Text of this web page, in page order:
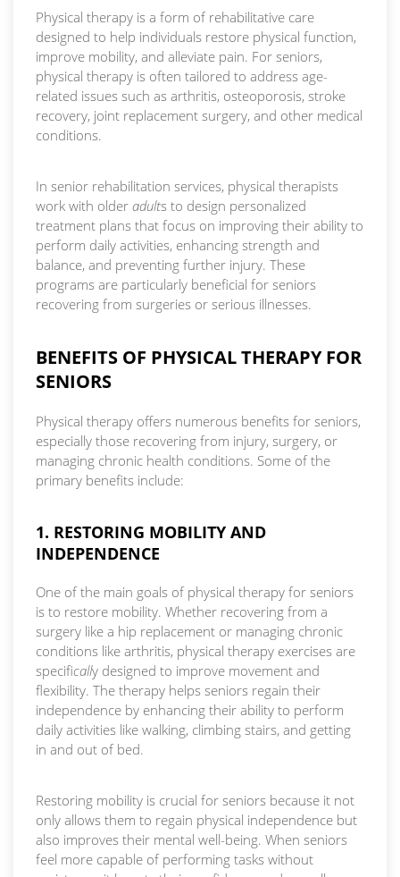
Physical therapy is a form of rehabilitative care
designed to help individuals restore physical function,
improve mobility, and alleviate pain. For seniors,
physical therapy is often tailored to address age-
related issues such as arthritis, osteoporosis, stroke
recovery, joint replacement surgery, and other medical
conditions.
In senior rehabilitation services, physical therapists
work with older adults to design personalized
treatment plans that focus on improving their ability to
perform daily activities, enhancing strength and
balance, and preventing further injury. These
programs are particularly beneficial for seniors
recovering from surgeries or serious illnesses.
BENEFITS OF PHYSICAL THERAPY FOR
SENIORS
Physical therapy offers numerous benefits for seniors,
especially those recovering from injury, surgery, or
managing chronic health conditions. Some of the
primary benefits include:
1. RESTORING MOBILITY AND
INDEPENDENCE
One of the main goals of physical therapy for seniors
is to restore mobility. Whether recovering from a
surgery like a hip replacement or managing chronic
conditions like arthritis, physical therapy exercises are
specifically designed to improve movement and
flexibility. The therapy helps seniors regain their
independence by enhancing their ability to perform
daily activities like walking, climbing stairs, and getting
in and out of bed.
Restoring mobility is crucial for seniors because it not
only allows them to regain physical independence but
also improves their mental well-being. When seniors
feel more capable of performing tasks without